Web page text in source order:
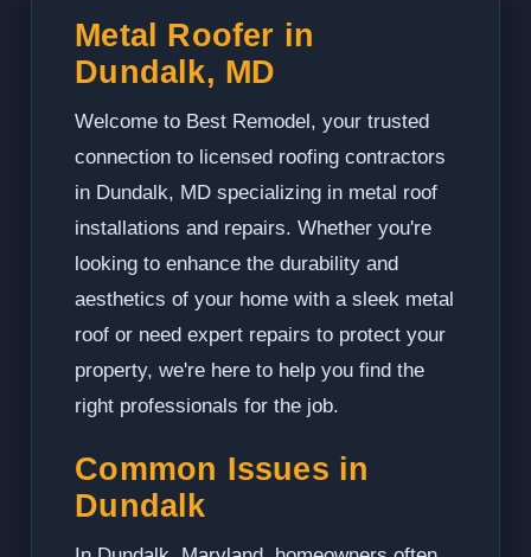
Metal Roofer in
Dundalk, MD
Welcome to Best Remodel, your trusted
connection to licensed roofing contractors
in Dundalk, MD specializing in metal roof
installations and repairs. Whether you're
looking to enhance the durability and
aesthetics of your home with a sleek metal
roof or need expert repairs to protect your
property, we're here to help you find the
right professionals for the job.
Common Issues in
Dundalk